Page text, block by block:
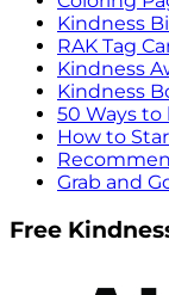
Kindness
RAK Tag
Kindness
Kindness
50 Ways to
How to
Grab and
Free